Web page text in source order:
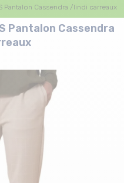
Pantalon Cassendra /lindi carreaux
Pantalon Cassendra